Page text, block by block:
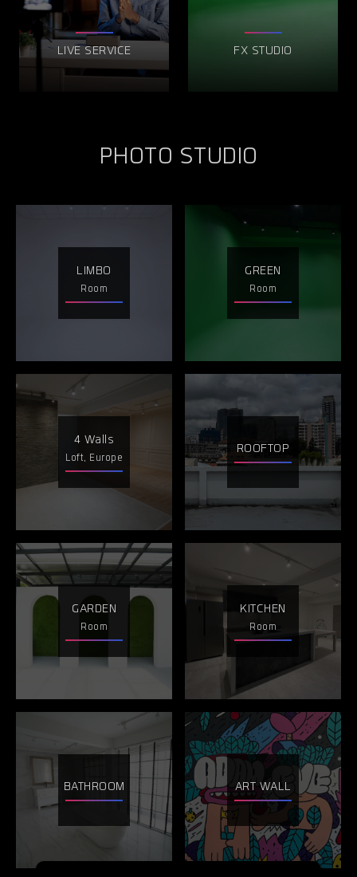
LIVE SERVICE FX STUDIO
PHOTO STUDIO
LIMBO
Room
GREEN
Room
4 Walls
Loft, Europe
ROOFTOP
GARDEN
Room
KITCHEN
Room
BATHROOM ART WALL